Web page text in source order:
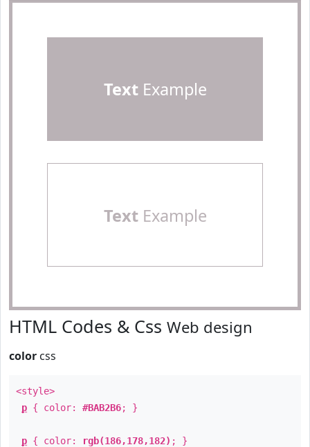
TextExample
TextExample
HTML Codes & Css Web design
color css
<style>
p { color: #BAB2B6; }
p { color: rgb(186,178,182) ; }